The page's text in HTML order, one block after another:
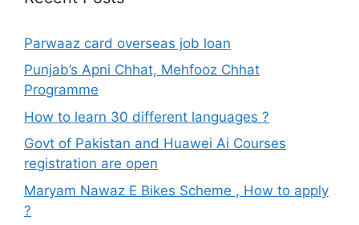
Parwaaz card overseas job loan
Punjab’s Apni Chhat, Mehfooz Chhat
Programme
How to learn 30 different languages ?
Govt of Pakistan and Huawei Ai Courses
registration are open
Maryam Nawaz E Bikes Scheme , How to apply
?